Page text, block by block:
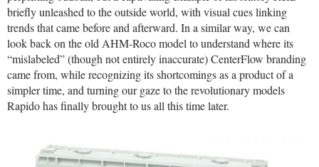
briefly unleashed to the outside world, with visual cues linking
trends that came before and afterward. In a similar way, we can
look back on the old AHM-Roco model to understand where its
“mislabeled” (though not entirely inaccurate) CenterFlow branding
came from, while recognizing its shortcomings as a product of a
simpler time, and turning our gaze to the revolutionary models
Rapido has finally brought to us all this time later.